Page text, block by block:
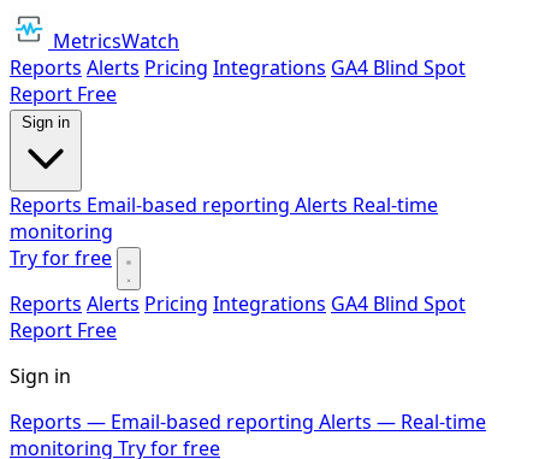
MetricsWatch
Reports Alerts Pricing Integrations GA4 Blind Spot
Report Free
Sign in
Reports Email-based reporting Alerts Real-time
monitoring
Try for free
Reports Alerts Pricing Integrations GA4 Blind Spot
Report Free
Sign in
Reports — Email-based reporting Alerts — Real-time
monitoring Try for free